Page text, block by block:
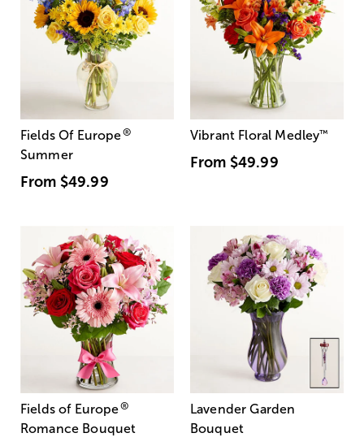
Fields Of Europe®
Summer
From $49.99
Vibrant Floral Medley™
From $49.99
Fields of Europe®
Romance Bouquet
Lavender Garden
Bouquet